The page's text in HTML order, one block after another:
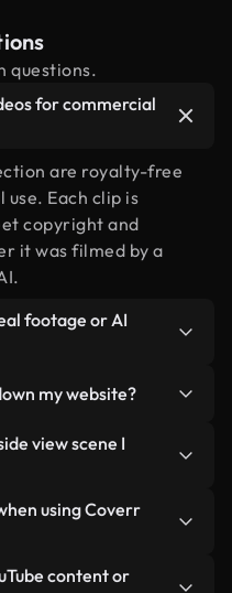
questions.
for commercial
are royalty-free
Each clip is
copyright and
it was filmed by a
footage or AI
to side view
Every video is
know what you’re
my website?
versions. We offer
designed for
metrics like
view scene I
using Coverr AI
— like "side view at
with our licensing
using Coverr
videos in our stock
content or